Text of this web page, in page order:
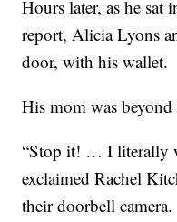
Hours later, as he sat
report, Alicia Lyons
door, with his wallet.
His mom was beyond
“Stop it! … I literally
exclaimed Rachel
their doorbell camera.